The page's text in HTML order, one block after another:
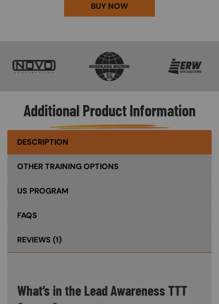
BUY NOW
Additional Product Information
DESCRIPTION
OTHER TRAINING OPTIONS
US PROGRAM
FAQS
REVIEWS (1)
What’s in the Lead Awareness TTT